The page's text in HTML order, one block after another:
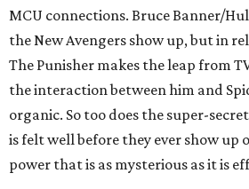
MCU connections. Bruce Banner/
the New Avengers show up, but in
The Punisher makes the leap from
the interaction between him and
organic. So too does the super-
is felt well before they ever show up
power that is as mysterious as it is